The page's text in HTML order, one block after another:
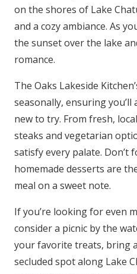
on the shores of Lake
and a cozy ambiance. As
the sunset over the lake
romance.
The Oaks Lakeside
seasonally, ensuring
new to try. From fresh,
steaks and vegetarian
satisfy every palate.
homemade desserts are
meal on a sweet note.
If you’re looking for even
consider a picnic by the
your favorite treats, bring
secluded spot along Lake